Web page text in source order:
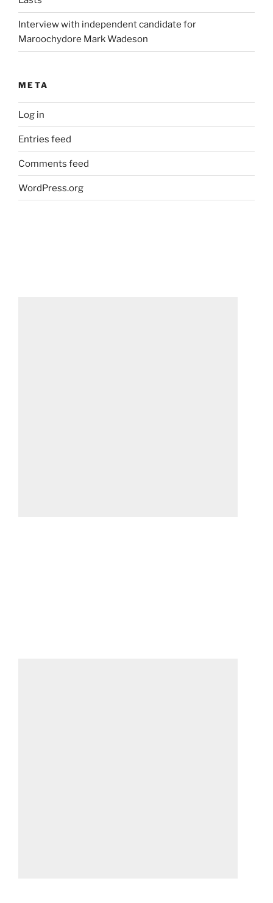
Interview with independent candidate for
Maroochydore Mark Wadeson
META
Log in
Entries feed
Comments feed
WordPress.org